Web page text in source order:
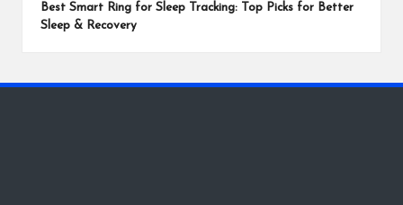
Best Smart Ring for Sleep Tracking: Top Picks for Better
Sleep & Recovery